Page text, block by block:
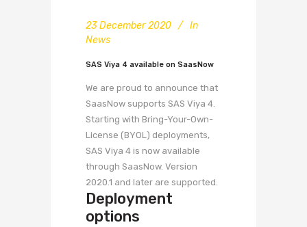
23 December 2020
In
News
SAS Viya 4 available on SaasNow
We are proud to announce that
SaasNow supports SAS Viya 4.
Starting with Bring-Your-Own-
License (BYOL) deployments,
SAS Viya 4 is now available
through SaasNow. Version
2020.1 and later are supported.
Deployment
options